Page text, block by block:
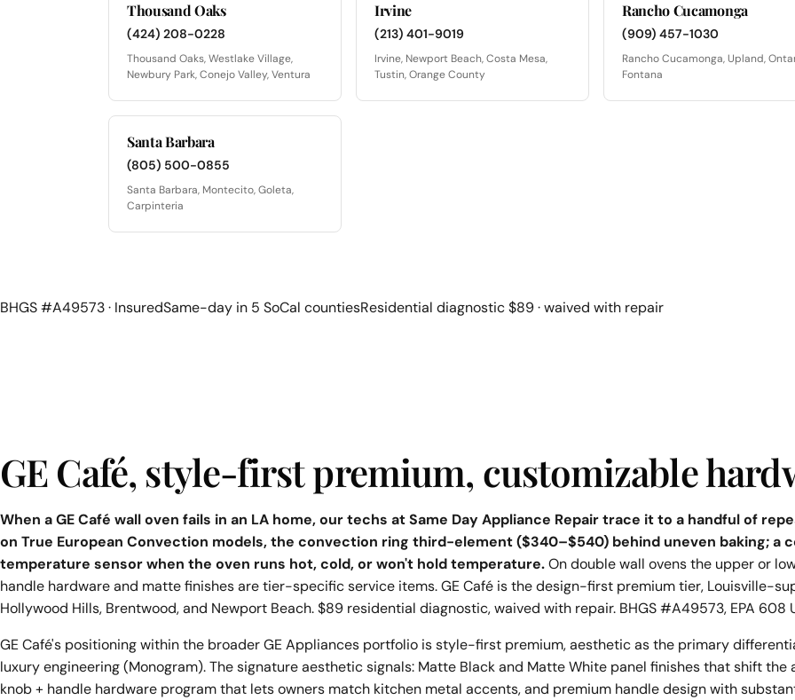
Thousand Oaks
(424) 208-0228
Thousand Oaks, Westlake Village,
Newbury Park, Conejo Valley, Ventura
Irvine
(213) 401-9019
Irvine, Newport Beach, Costa Mesa,
Tustin, Orange County
Rancho Cucamonga
(909) 457-1030
Rancho Cucamonga, Upland,
Fontana
Santa Barbara
(805) 500-0855
Santa Barbara, Montecito, Goleta,
Carpinteria
BHGS #A49573 · InsuredSame-day in 5 SoCal countiesResidential diagnostic $89 · waived with repair
GE Café, style-first premium, customizable
When a GE Café wall oven fails in an LA home, our techs at Same Day Appliance Repair trace it to a handful of
on True European Convection models, the convection ring third-element ($340–$540) behind uneven baking;
temperature sensor when the oven runs hot, cold, or won't hold temperature.On double wall ovens the upper or
handle hardware and matte finishes are tier-specific service items. GE Café is the design-first premium tier, Louisville-
Hollywood Hills, Brentwood, and Newport Beach. $89 residential diagnostic, waived with repair. BHGS #A49573, EPA
GE Café's positioning within the broader GE Appliances portfolio is style-first premium, aesthetic as the primary
luxury engineering (Monogram). The signature aesthetic signals: Matte Black and Matte White panel finishes that shift
knob + handle hardware program that lets owners match kitchen metal accents, and premium handle design with